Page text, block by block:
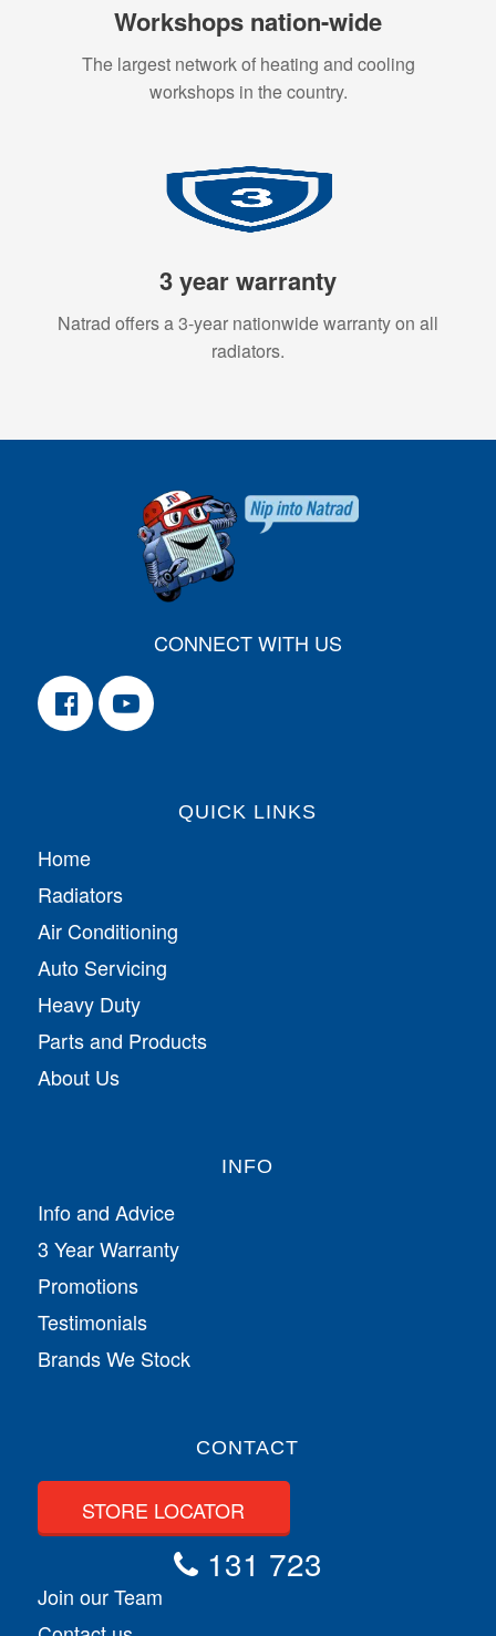
Workshops nation-wide
The largest network of heating and cooling
workshops in the country.
3 year warranty
Natrad offers a 3-year nationwide warranty on all
radiators.
CONNECT WITH US
QUICK LINKS
Home
Radiators
Air Conditioning
Auto Servicing
Heavy Duty
Parts and Products
About Us
INFO
Info and Advice
3 Year Warranty
Promotions
Testimonials
Brands We Stock
CONTACT
STORE LOCATOR
131 723
Join our Team